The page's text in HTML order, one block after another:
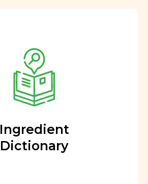
Ingredient
Dictionary